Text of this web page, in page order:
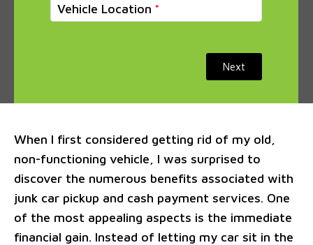
Vehicle Location
Next
When I first considered getting rid of my old,
non-functioning vehicle, I was surprised to
discover the numerous benefits associated with
junk car pickup and cash payment services. One
of the most appealing aspects is the immediate
financial gain. Instead of letting my car sit in the